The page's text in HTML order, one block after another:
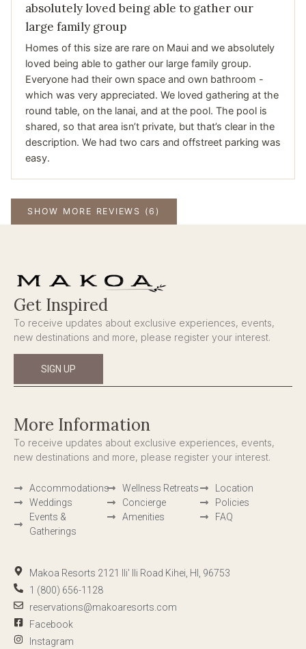
absolutely loved being able to gather our
large family group
Homes of this size are rare on Maui and we absolutely
loved being able to gather our large family group.
Everyone had their own space and own bathroom -
which was very appreciated. We loved gathering at the
round table, on the lanai, and at the pool. The pool is
shared, so that area isn’t private, but that’s clear in the
description. We had two cars and offstreet parking was
easy.
SHOW MORE REVIEWS (6)
Get Inspired
To receive updates about exclusive experiences, events,
new destinations and more, please register your interest.
SIGN UP
More Information
To receive updates about exclusive experiences, events,
new destinations and more, please register your interest.
Accommodations
Weddings
Events &
Gatherings
Wellness Retreats
Concierge
Amenities
Location
Policies
FAQ
Makoa Resorts 2121 Ili' Ili Road Kihei, HI, 96753
1 (800) 656-1128
reservations@makoaresorts.com
Facebook
Instagram